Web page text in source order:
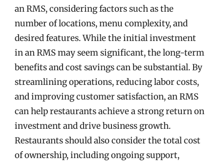
an RMS, considering factors such as the
number of locations, menu complexity, and
desired features. While the initial investment
in an RMS may seem significant, the long-term
benefits and cost savings can be substantial. By
streamlining operations, reducing labor costs,
and improving customer satisfaction, an RMS
can help restaurants achieve a strong return on
investment and drive business growth.
Restaurants should also consider the total cost
of ownership, including ongoing support,